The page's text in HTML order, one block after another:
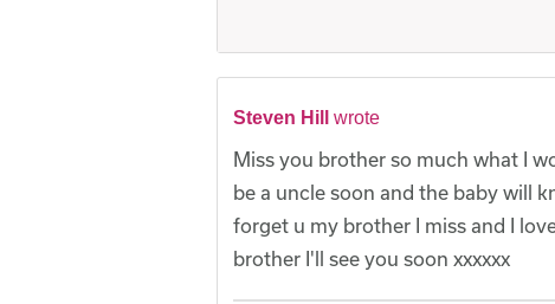
Steven Hill wrote
Miss you brother so much what I
be a uncle soon and the baby will
forget u my brother I miss and I
brother I'll see you soon xxxxxx